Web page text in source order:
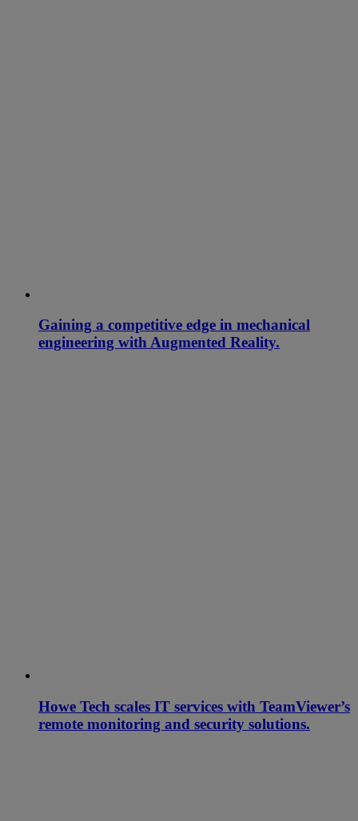
Gaining a competitive edge in mechanical
engineering with Augmented Reality.
Howe Tech scales IT services with TeamViewer’s
remote monitoring and security solutions.